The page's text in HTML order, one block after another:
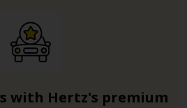
with Hertz's premium